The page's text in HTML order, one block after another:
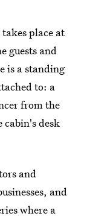
takes place at
guests and
is a standing
to: a
from the
desk
and
and
where a